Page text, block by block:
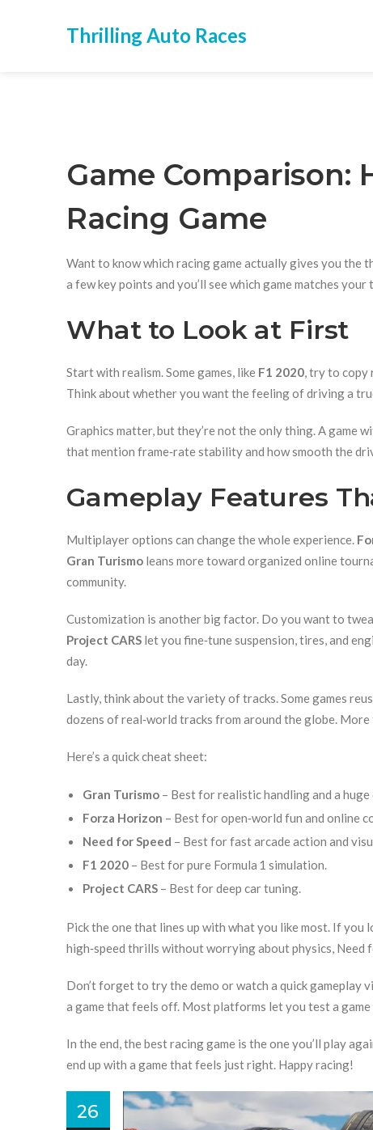
Thrilling Auto Races
Game Comparison:
Racing Game
Want to know which racing game actually gives you the
a few key points and you’ll see which game matches your
What to Look at First
Start with realism. Some games, like F1 2020, try to copy
Think about whether you want the feeling of driving a
Graphics matter, but they’re not the only thing. A game
that mention frame‑rate stability and how smooth the
Gameplay Features
Multiplayer options can change the whole experience.
Gran Turismo leans more toward organized online
community.
Customization is another big factor. Do you want to
Project CARS let you fine‑tune suspension, tires, and
day.
Lastly, think about the variety of tracks. Some games
dozens of real‑world tracks from around the globe. More
Here’s a quick cheat sheet:
Gran Turismo – Best for realistic handling and a huge
Forza Horizon – Best for open‑world fun and online
Need for Speed – Best for fast arcade action and
F1 2020 – Best for pure Formula 1 simulation.
Project CARS – Best for deep car tuning.
Pick the one that lines up with what you like most. If
high‑speed thrills without worrying about physics, Need
Don’t forget to try the demo or watch a quick gameplay
a game that feels off. Most platforms let you test a
In the end, the best racing game is the one you’ll play
end up with a game that feels just right. Happy racing!
26